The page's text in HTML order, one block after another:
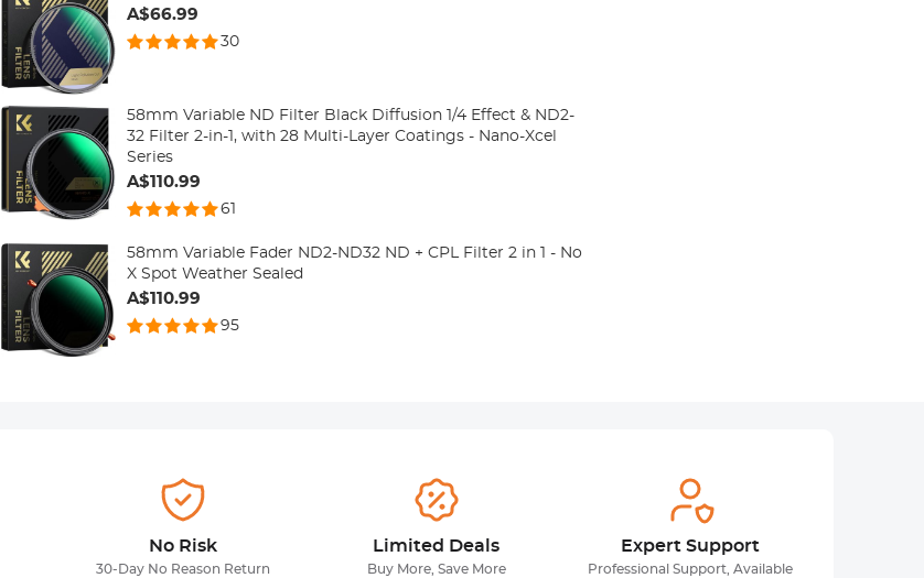
A$66.99
30
58mm Variable ND Filter Black Diffusion 1/4 Effect & ND2-
32 Filter 2-in-1, with 28 Multi-Layer Coatings - Nano-Xcel
Series
A$110.99
61
58mm Variable Fader ND2-ND32 ND + CPL Filter 2 in 1 - No
X Spot Weather Sealed
A$110.99
95
No Risk
30-Day No Reason Return
Limited Deals
Buy More, Save More
Expert Support
Professional Support, Available